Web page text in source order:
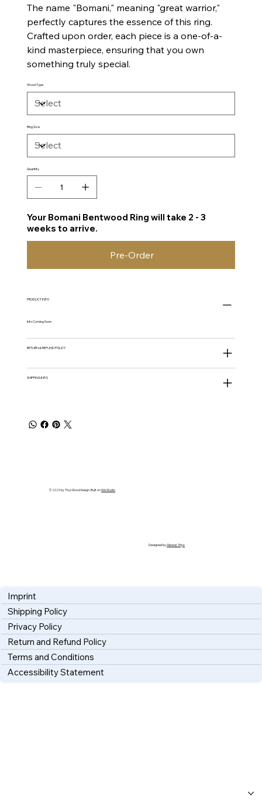
The name "Bomani," meaning "great warrior,"
perfectly captures the essence of this ring.
Crafted upon order, each piece is a one-of-a-
kind masterpiece, ensuring that you own
something truly special.
Wood Type
Ring Size
Quantity
Your Bomani Bentwood Ring will take 2 - 3
weeks to arrive.
Pre-Order
PRODUCT INFO
Info Coming Soon
RETURN & REFUND POLICY
SHIPPING INFO
© 2025 by Thys Wood Design. Built onWix Studio
Imprint
Shipping Policy
Privacy Policy
Return and Refund Policy
Terms and Conditions
Accessibility Statement
Designed byDenzel Thys